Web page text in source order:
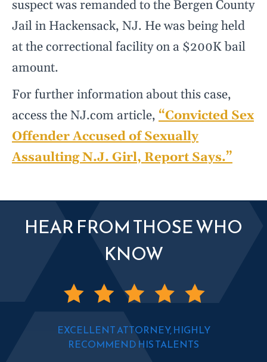
suspect was remanded to the Bergen County
Jail in Hackensack, NJ. He was being held
at the correctional facility on a $200K bail
amount.
For further information about this case,
access the NJ.com article, “Convicted Sex
Offender Accused of Sexually
Assaulting N.J. Girl, Report Says.”
HEAR FROM THOSE WHO
KNOW
EXCELLENT ATTORNEY, HIGHLY
RECOMMEND HIS TALENTS